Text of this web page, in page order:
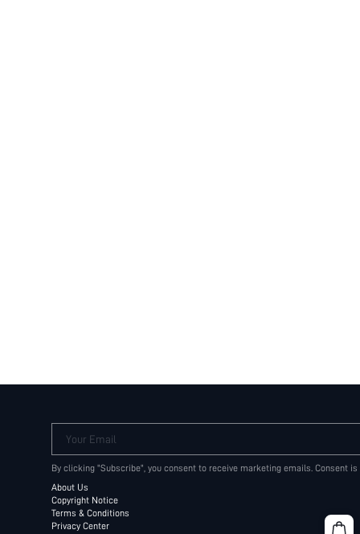
Your Email
By clicking "Subscribe", you consent to receive marketing emails. Consent
About Us
Copyright Notice
Terms & Conditions
Privacy Center